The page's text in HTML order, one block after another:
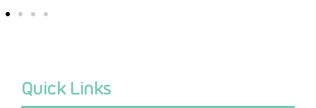
Quick Links